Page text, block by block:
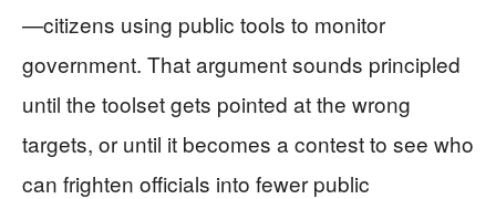
—citizens using public tools to monitor
government. That argument sounds principled
until the toolset gets pointed at the wrong
targets, or until it becomes a contest to see who
can frighten officials into fewer public